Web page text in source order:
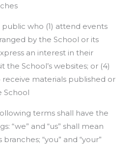
who (1) attend events
by the School or its
an interest in their
the School’s websites; or (4)
receive materials published or
School
terms shall have the
“we” and “us” shall mean
“you” and “your”